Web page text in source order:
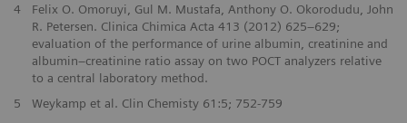
4
Felix O. Omoruyi, Gul M. Mustafa, Anthony O. Okorodudu, John
R. Petersen. Clinica Chimica Acta 413 (2012) 625–629;
evaluation of the performance of urine albumin, creatinine and
albumin–creatinine ratio assay on two POCT analyzers relative
to a central laboratory method.
5
Weykamp et al. Clin Chemisty 61:5; 752-759